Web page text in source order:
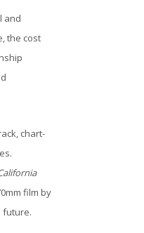
and
the cost
chart-
film by
future.